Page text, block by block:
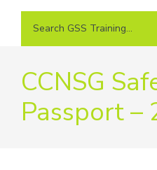
Search
CCNSG
Passport –